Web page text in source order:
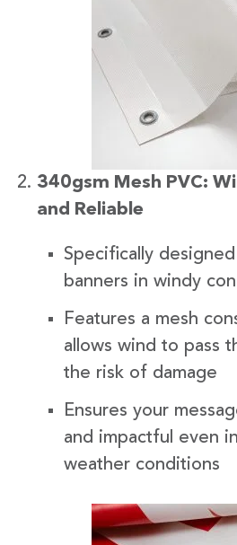
340gsm Mesh PVC:
and Reliable
Specifically
banners in windy
Features a mesh
allows wind to pass
the risk of damage
Ensures your
and impactful even
weather conditions